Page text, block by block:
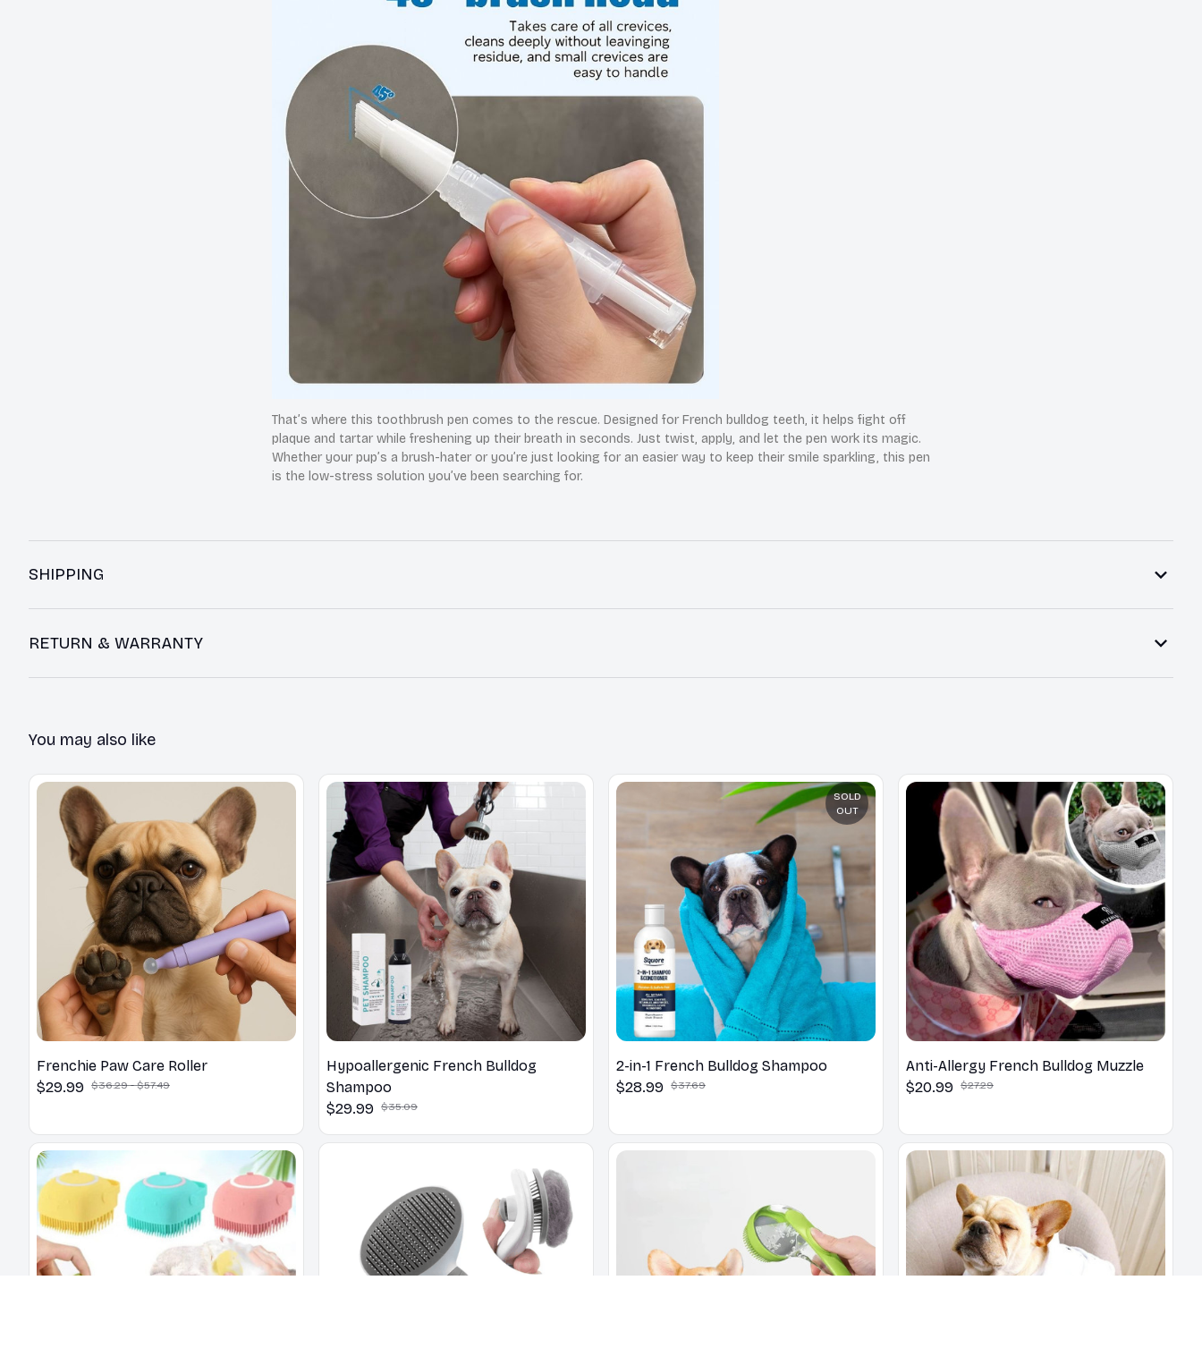
That’s where this toothbrush pen comes to the rescue. Designed for French bulldog teeth, it helps fight off
plaque and tartar while freshening up their breath in seconds. Just twist, apply, and let the pen work its magic.
Whether your pup’s a brush-hater or you’re just looking for an easier way to keep their smile sparkling, this pen
is the low-stress solution you’ve been searching for.
SHIPPING
RETURN & WARRANTY
You may also like
Frenchie Paw Care Roller
$29.99 $36.29 - $57.49
Hypoallergenic French Bulldog
Shampoo
$29.99 $35.09
SOLD
OUT
2-in-1 French Bulldog Shampoo
$28.99 $37.69
Anti-Allergy French Bulldog Muzzle
$20.99 $27.29